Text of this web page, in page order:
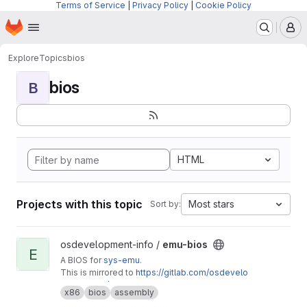
Terms of Service Privacy Policy Cookie Policy
Skip to main content
Homepage
ExploreTopicsbios
B bios
HTML
Projects with this topic Sort by: Most stars
View emu-bios project
E
osdevelopment-info / emu-bios
A BIOS forsys-emu.
This is mirrored to https://gitlab.com/osdevelo
pment-info/emu-bios
x86 bios assembly